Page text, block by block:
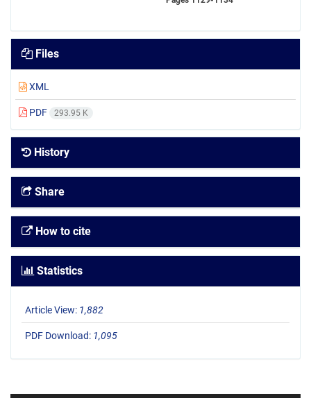
Files
XML
PDF 293.95 K
History
Share
How to cite
Statistics
Article View: 1,882
PDF Download: 1,095